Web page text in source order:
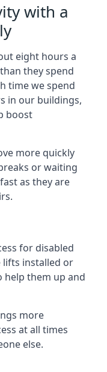
with a
eight hours a
they spend
time we spend
in our buildings,
boost
more quickly
or waiting
as they are
for disabled
lifts installed or
help them up and
more
at all times
else.